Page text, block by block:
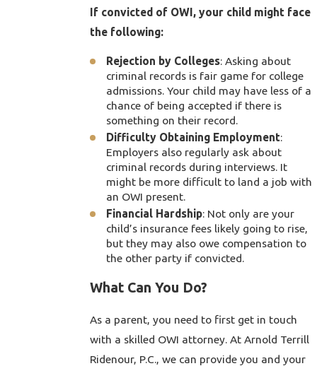
If convicted of OWI, your child might face
the following:
Rejection by Colleges: Asking about
criminal records is fair game for college
admissions. Your child may have less of a
chance of being accepted if there is
something on their record.
Difficulty Obtaining Employment:
Employers also regularly ask about
criminal records during interviews. It
might be more difficult to land a job with
an OWI present.
Financial Hardship: Not only are your
child’s insurance fees likely going to rise,
but they may also owe compensation to
the other party if convicted.
What Can You Do?
As a parent, you need to first get in touch
with a skilled OWI attorney. At Arnold Terrill
Ridenour, P.C., we can provide you and your